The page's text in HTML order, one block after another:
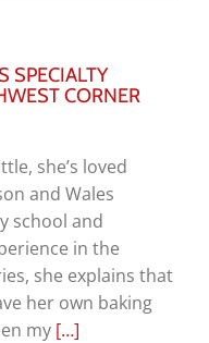
SPECIALTY
CORNER
she’s loved
and Wales
school and
in the
she explains that
her own baking
my […]